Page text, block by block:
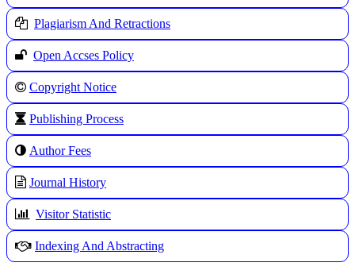
Plagiarism And Retractions
Open Accses Policy
Copyright Notice
Publishing Process
Author Fees
Journal History
Visitor Statistic
Indexing And Abstracting